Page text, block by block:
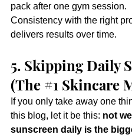
pack after one gym session.
Consistency with the right
delivers results over time.
5. Skipping Daily
(The #1 Skincare
If you only take away one
this blog, let it be this: not
sunscreen daily is the